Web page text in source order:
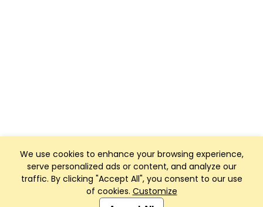
We use cookies to enhance your browsing experience,
serve personalized ads or content, and analyze our
traffic. By clicking "Accept All", you consent to our use
of cookies. Customize
Club Management, Website and App powered by